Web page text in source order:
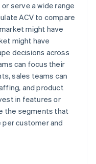
serve a wide range
ACV to compare
might have
might have
decisions across
can focus their
sales teams can
and product
in features or
the segments that
customer and